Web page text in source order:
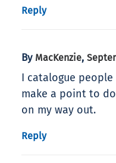
Reply
By MacKenzie,
I catalogue
make a point to
on my way out.
Reply